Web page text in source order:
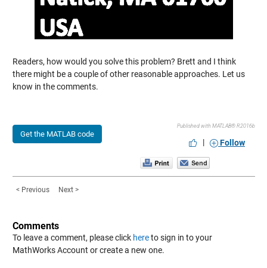
Readers, how would you solve this problem? Brett and I think
there might be a couple of other reasonable approaches. Let us
know in the comments.
Get the MATLAB code
Published with MATLAB® R2016b
| Follow
< Previous Next >
Comments
To leave a comment, please click hereto sign in to your
MathWorks Account or create a new one.